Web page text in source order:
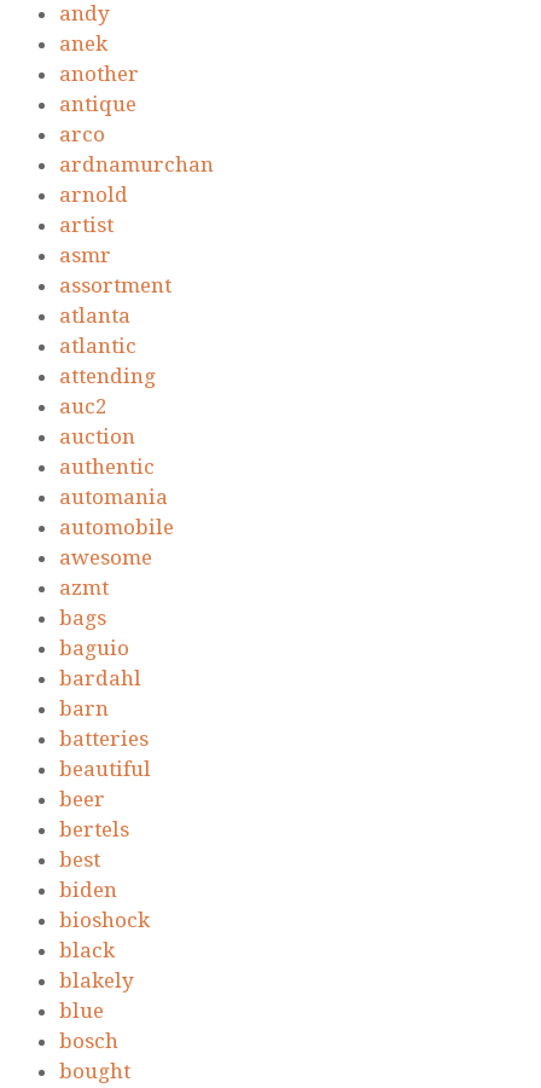
andy
anek
another
antique
arco
ardnamurchan
arnold
artist
asmr
assortment
atlanta
atlantic
attending
auc2
auction
authentic
automania
automobile
awesome
azmt
bags
baguio
bardahl
barn
batteries
beautiful
beer
bertels
best
biden
bioshock
black
blakely
blue
bosch
bought